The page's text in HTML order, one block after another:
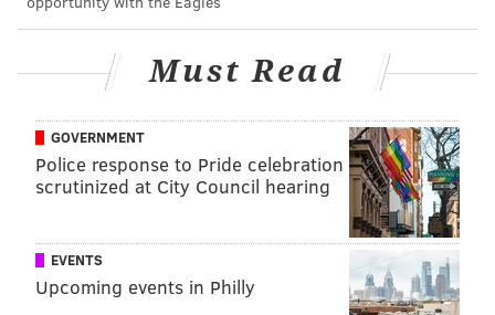
PHILADELPHIA RESTAURANTS
Must Read
GOVERNMENT
Police response to Pride celebration
scrutinized at City Council hearing
EVENTS
Upcoming events in Philly